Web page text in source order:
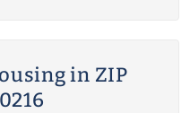
in ZIP